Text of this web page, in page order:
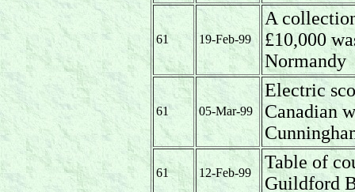
61 19-Feb-99
A
£10,000
Normandy
61 05-Mar-99
Electric
Canadian
61 12-Feb-99
Table of
Guildford